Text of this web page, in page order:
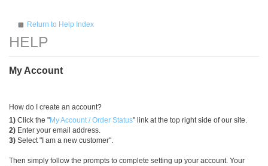
Return to Help Index
My Account
How do I create an account?
1) Click the "My Account / Order Status" link at the top right side of our site.
2) Enter your email address.
3) Select "I am a new customer".
Then simply follow the prompts to complete setting up your account. Your